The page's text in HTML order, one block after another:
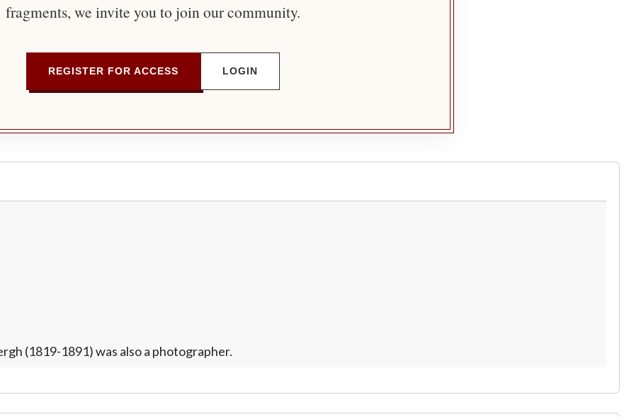
fragments, we invite you to join our community.
REGISTER FOR ACCESS LOGIN
(1819-1891) was also a photographer.